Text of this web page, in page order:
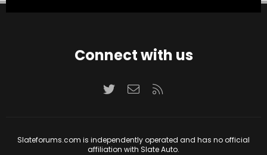
Connect with us
TwitterContact us
Slateforums.com is independently operated and has no official
affiliation with Slate Auto.